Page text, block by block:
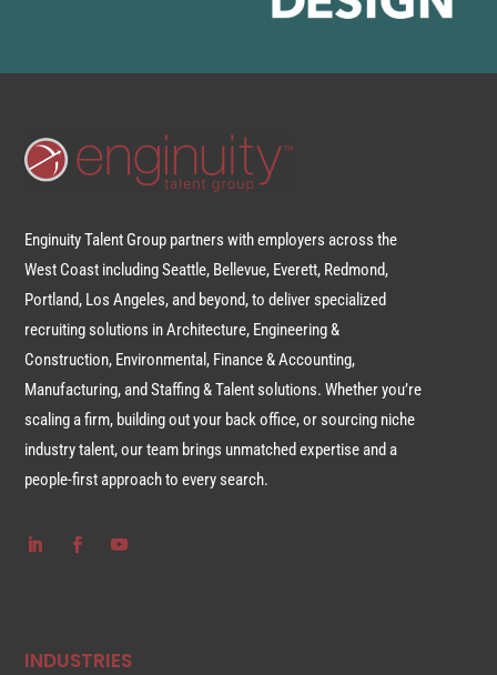
Enginuity Talent Group partners with employers across the
West Coast including Seattle, Bellevue, Everett, Redmond,
Portland, Los Angeles, and beyond, to deliver specialized
recruiting solutions in Architecture, Engineering &
Construction, Environmental, Finance & Accounting,
Manufacturing, and Staffing & Talent solutions. Whether you’re
scaling a firm, building out your back office, or sourcing niche
industry talent, our team brings unmatched expertise and a
people-first approach to every search.
INDUSTRIES